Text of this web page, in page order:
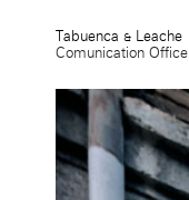
Tabuenca & Leache
Comunication Office